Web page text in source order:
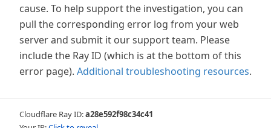
cause. To help support the investigation, you can
pull the corresponding error log from your web
server and submit it our support team. Please
include the Ray ID (which is at the bottom of this
error page). Additional troubleshooting resources.
Cloudflare Ray ID:a28e592f98c34c41